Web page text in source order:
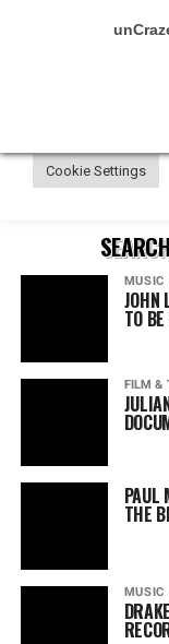
MUSIC
JOHN
TO
FILM &
PAUL
THE
MUSIC
We use cookies
Cookie Settings